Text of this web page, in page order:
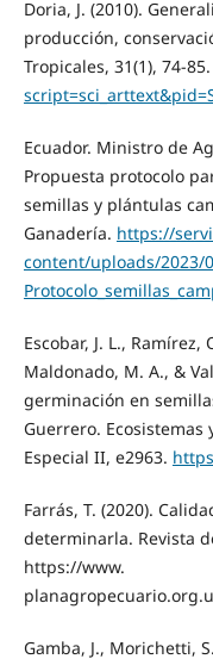
Doria, J. (2010).
producción,
Tropicales, 31(1), 74-85.
Ecuador. Ministro de
Propuesta protocolo
semillas y plántulas
Ganadería. https://
content/uploads/2023/
Escobar, J. L., Ramírez,
Maldonado, M. A., &
germinación en
Guerrero.
Especial II, e2963.
Farrás, T. (2020).
determinarla. Revista
https://www.
Gamba, J., Morichetti,